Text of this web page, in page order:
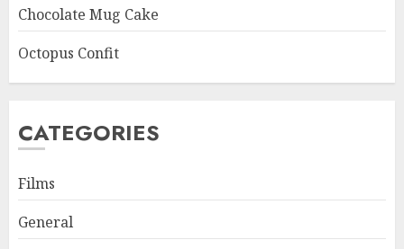
Chocolate Mug Cake
Octopus Confit
CATEGORIES
Films
General